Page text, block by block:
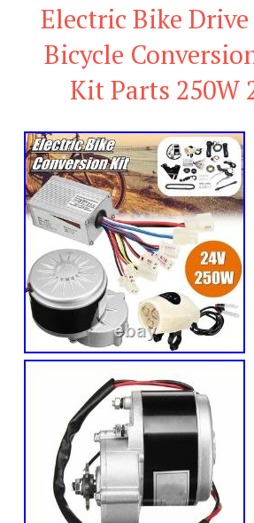
Electric Bike
Bicycle
Kit Parts 250W